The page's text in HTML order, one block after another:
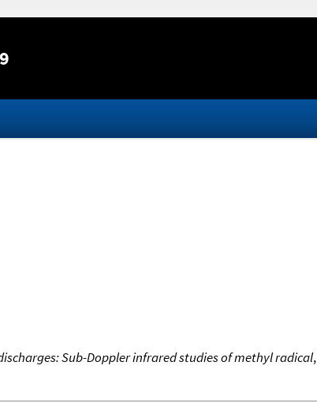
Sub-Doppler infrared studies of methyl radical,